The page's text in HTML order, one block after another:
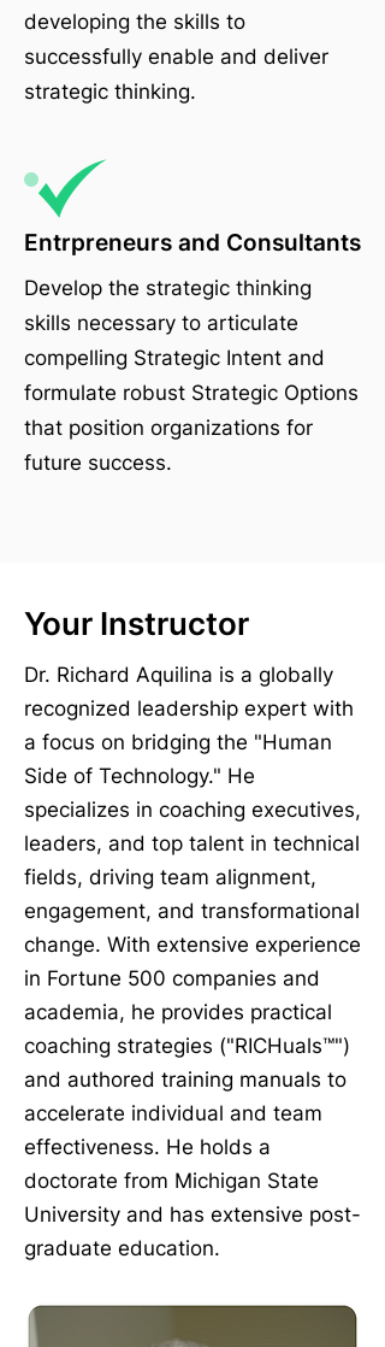
developing the skills to
successfully enable and deliver
strategic thinking.
Entrpreneurs and Consultants
Develop the strategic thinking
skills necessary to articulate
compelling Strategic Intent and
formulate robust Strategic Options
that position organizations for
future success.
Your Instructor
Dr. Richard Aquilina is a globally
recognized leadership expert with
a focus on bridging the "Human
Side of Technology." He
specializes in coaching executives,
leaders, and top talent in technical
fields, driving team alignment,
engagement, and transformational
change. With extensive experience
in Fortune 500 companies and
academia, he provides practical
coaching strategies ("RICHuals™")
and authored training manuals to
accelerate individual and team
effectiveness. He holds a
doctorate from Michigan State
University and has extensive post-
graduate education.